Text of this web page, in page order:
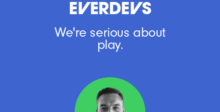
EERDES
We're serious about
play.